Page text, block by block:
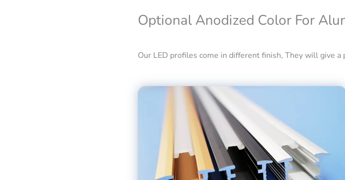
Optional Anodized Color For
Our LED profiles come in different finish, They will give